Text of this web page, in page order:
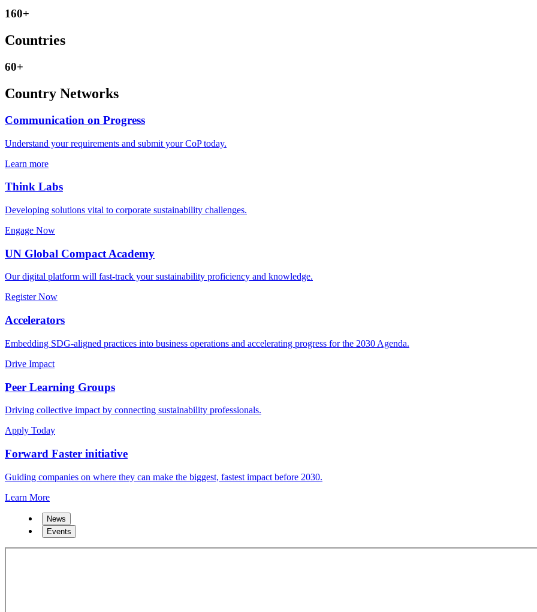
160+
Countries
60+
Country Networks
Communication on Progress
Understand your requirements and submit your CoP today.
Learn more
Think Labs
Developing solutions vital to corporate sustainability challenges.
Engage Now
UN Global Compact Academy
Our digital platform will fast-track your sustainability proficiency and knowledge.
Register Now
Accelerators
Embedding SDG-aligned practices into business operations and accelerating progress for the 2030 Agenda.
Drive Impact
Peer Learning Groups
Driving collective impact by connecting sustainability professionals.
Apply Today
Forward Faster initiative
Guiding companies on where they can make the biggest, fastest impact before 2030.
Learn More
News
Events